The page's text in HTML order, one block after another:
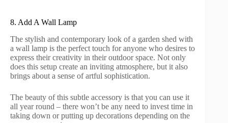
8. Add A Wall Lamp
The stylish and contemporary look of a garden shed with
a wall lamp is the perfect touch for anyone who desires to
express their creativity in their outdoor space. Not only
does this setup create an inviting atmosphere, but it also
brings about a sense of artful sophistication.
The beauty of this subtle accessory is that you can use it
all year round – there won’t be any need to invest time in
taking down or putting up decorations depending on the